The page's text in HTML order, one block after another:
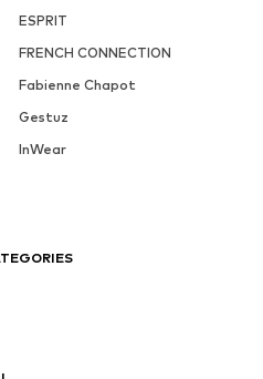
ESPRIT
FRENCH CONNECTION
Fabienne Chapot
Gestuz
InWear